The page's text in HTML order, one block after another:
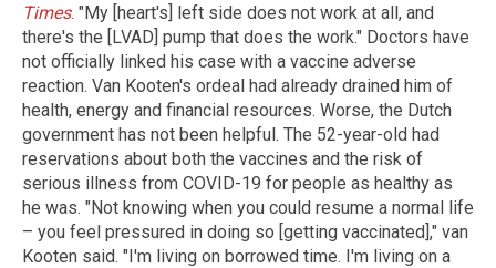
Times. "My [heart's] left side does not work at all, and
there's the [LVAD] pump that does the work." Doctors have
not officially linked his case with a vaccine adverse
reaction. Van Kooten's ordeal had already drained him of
health, energy and financial resources. Worse, the Dutch
government has not been helpful. The 52-year-old had
reservations about both the vaccines and the risk of
serious illness from COVID-19 for people as healthy as
he was. "Not knowing when you could resume a normal life
– you feel pressured in doing so [getting vaccinated]," van
Kooten said. "I'm living on borrowed time. I'm living on a